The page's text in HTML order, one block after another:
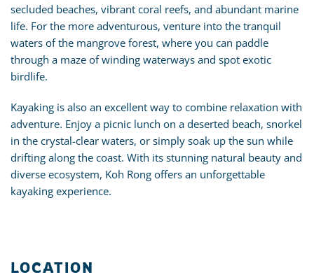
secluded beaches, vibrant coral reefs, and abundant marine
life. For the more adventurous, venture into the tranquil
waters of the mangrove forest, where you can paddle
through a maze of winding waterways and spot exotic
birdlife.
Kayaking is also an excellent way to combine relaxation with
adventure. Enjoy a picnic lunch on a deserted beach, snorkel
in the crystal-clear waters, or simply soak up the sun while
drifting along the coast. With its stunning natural beauty and
diverse ecosystem, Koh Rong offers an unforgettable
kayaking experience.
LOCATION